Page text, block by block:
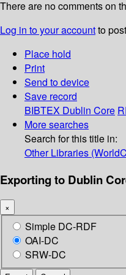
There are no comments on
Log in to your accountto
Place hold
Print
Send to device
Save record
BIBTEX Dublin Core
More searches
Search for this title in:
Other Libraries
Exporting to Dublin
×
Simple DC-RDF
OAI-DC
SRW-DC